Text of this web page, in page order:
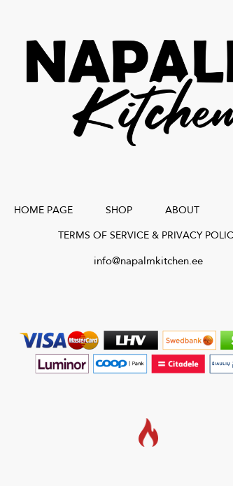
HOME PAGE SHOP ABOUT
TERMS OF SERVICE & PRIVACY
info@napalmkitchen.ee